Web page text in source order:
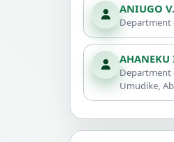
ANIUGO
Department
AHANEKU
Department
Umudike,